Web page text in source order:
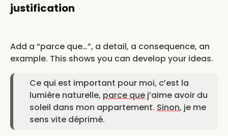
justification
Add a “parce que…”, a detail, a consequence, an
example. This shows you can develop your ideas.
Ce qui est important pour moi, c’est la
lumière naturelle, parce que j’aime avoir du
soleil dans mon appartement. Sinon, je me
sens vite déprimé.